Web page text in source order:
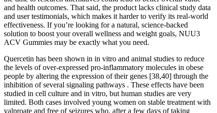
and health outcomes. That said, the product lacks clinical study data
and user testimonials, which makes it harder to verify its real-world
effectiveness. If you’re looking for a natural, science-backed
solution to boost your overall wellness and weight goals, NUU3
ACV Gummies may be exactly what you need.
Quercetin has been shown in in vitro and animal studies to reduce
the levels of over-expressed pro-inflammatory molecules in obese
people by altering the expression of their genes [38,40] through the
inhibition of several signaling pathways . These effects have been
studied in cell culture and in vitro, but human studies are very
limited. Both cases involved young women on stable treatment with
valproate and free of seizures who, after a few days of taking